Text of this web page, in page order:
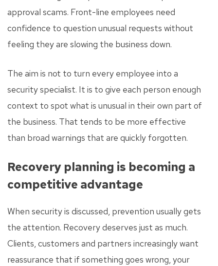
approval scams. Front-line employees need
confidence to question unusual requests without
feeling they are slowing the business down.
The aim is not to turn every employee into a
security specialist. It is to give each person enough
context to spot what is unusual in their own part of
the business. That tends to be more effective
than broad warnings that are quickly forgotten.
Recovery planning is becoming a
competitive advantage
When security is discussed, prevention usually gets
the attention. Recovery deserves just as much.
Clients, customers and partners increasingly want
reassurance that if something goes wrong, your